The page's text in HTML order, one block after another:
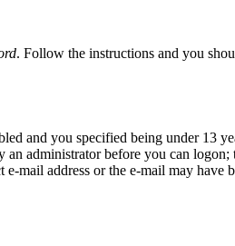
. Follow the instructions and you
and you specified being under 13
administrator before you can
mail address or the e-mail may have